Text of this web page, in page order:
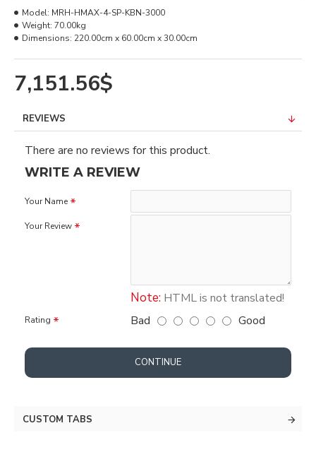
7,151.56$
Model: MRH-HMAX-4-SP-KBN-3000
Weight: 70.00kg
Dimensions: 220.00cm x 60.00cm x 30.00cm
REVIEWS
There are no reviews for this product.
WRITE A REVIEW
Your Name
Your Review
Note: HTML is not translated!
Rating Bad Good
CONTINUE
CUSTOM TABS